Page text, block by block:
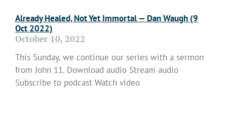
Already Healed, Not Yet Immortal — Dan Waugh (9
Oct 2022)
October 10, 2022
This Sunday, we continue our series with a sermon
from John 11. Download audio Stream audio
Subscribe to podcast Watch video